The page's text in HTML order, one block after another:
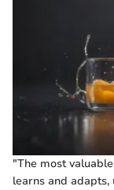
"The most
learns and